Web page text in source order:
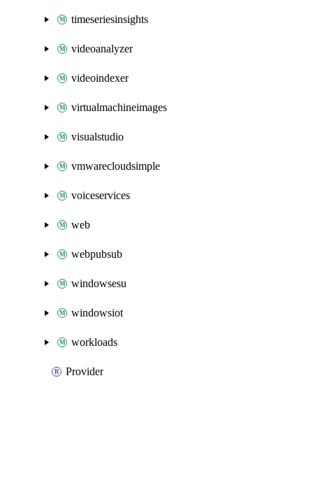
timeseriesinsights
videoanalyzer
videoindexer
virtualmachineimages
visualstudio
vmwarecloudsimple
voiceservices
web
webpubsub
windowsesu
windowsiot
workloads
Provider